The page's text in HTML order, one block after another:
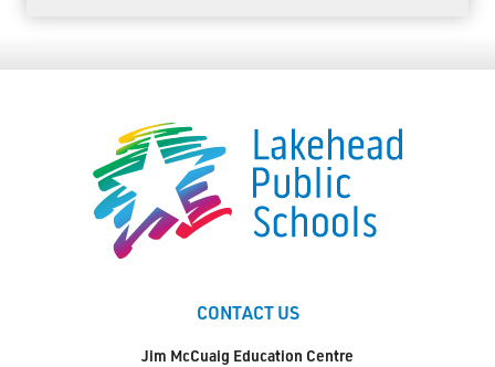
CONTACT US
Jim McCuaig Education Centre